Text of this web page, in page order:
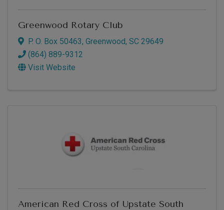
Greenwood Rotary Club
P. O. Box 50463, Greenwood, SC 29649
(864) 889-9312
Visit Website
American Red Cross of Upstate South